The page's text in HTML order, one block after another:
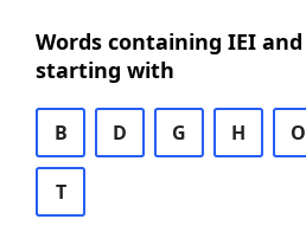
Words containing IEI
starting with
B D G H O
T